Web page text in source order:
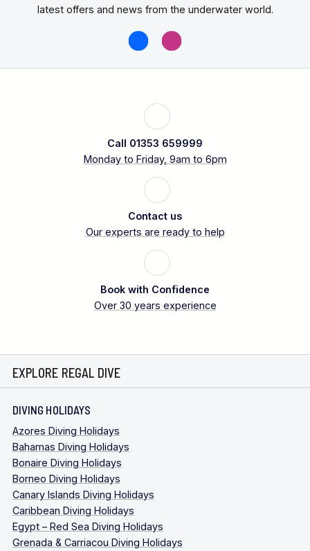
latest offers and news from the underwater world.
Call 01353 659999
Monday to Friday, 9am to 6pm
Contact us
Our experts are ready to help
Book with Confidence
Over 30 years experience
EXPLORE REGAL DIVE
DIVING HOLIDAYS
Azores Diving Holidays
Bahamas Diving Holidays
Bonaire Diving Holidays
Borneo Diving Holidays
Canary Islands Diving Holidays
Caribbean Diving Holidays
Egypt – Red Sea Diving Holidays
Grenada & Carriacou Diving Holidays